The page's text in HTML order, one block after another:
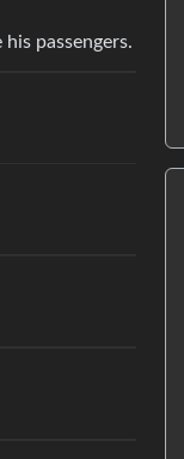
passengers.